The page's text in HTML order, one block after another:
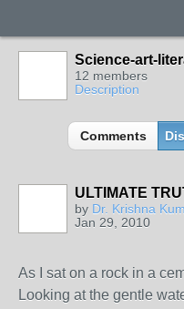
Science-art-
12 members
Description
Comments
ULTIMATE
by Dr. Krishna
Jan 29, 2010
As I sat on a rock in a
Looking at the gentle